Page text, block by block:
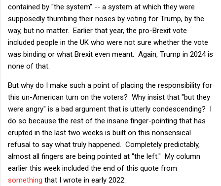
contained by "the system" -- a system at which they were
supposedly thumbing their noses by voting for Trump, by the
way, but no matter. Earlier that year, the pro-Brexit vote
included people in the UK who were not sure whether the vote
was binding or what Brexit even meant. Again, Trump in 2024 is
none of that.
But why do I make such a point of placing the responsibility for
this un-American turn on the voters? Why insist that "but they
were angry" is a bad argument that is utterly condescending? I
do so because the rest of the insane finger-pointing that has
erupted in the last two weeks is built on this nonsensical
refusal to say what truly happened. Completely predictably,
almost all fingers are being pointed at "the left." My column
earlier this week included the end of this quote from
something that I wrote in early 2022: